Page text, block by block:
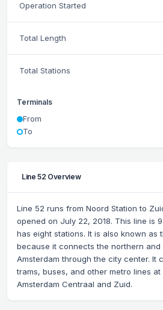
Operation Started
Total Length
Total Stations
Terminals
From
To
Line 52 Overview
Line 52 runs from Noord Station to
opened on July 22, 2018. This line is
has eight stations. It is also known as
because it connects the northern
Amsterdam through the city center. It
trams, buses, and other metro lines
Amsterdam Centraal and Zuid.